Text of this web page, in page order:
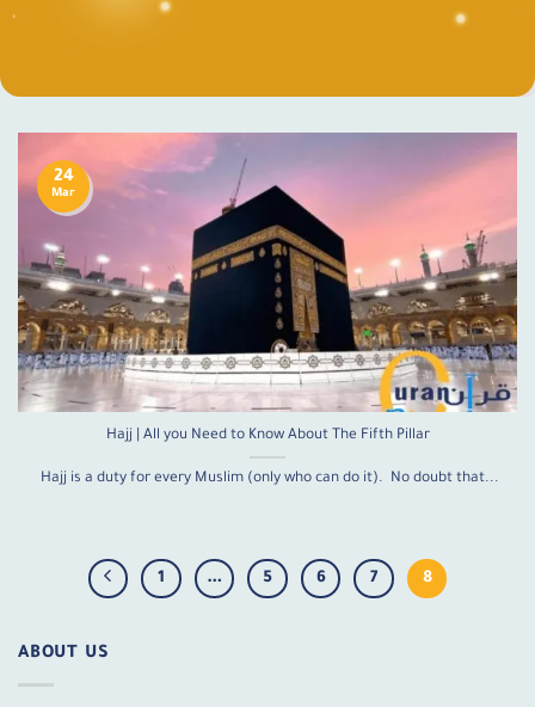
Hajj | All you Need to Know About The Fifth Pillar
Hajj is a duty for every Muslim (only who can do it). No doubt that...
24
Mar
1 … 5 6 7 8
ABOUT US